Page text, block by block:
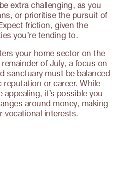
extra challenging, as you
or prioritise the pursuit of
friction, given the
you’re tending to.
your home sector on the
of July, a focus on
sanctuary must be balanced
reputation or career. While
appealing, it’s possible you
around money, making
vocational interests.